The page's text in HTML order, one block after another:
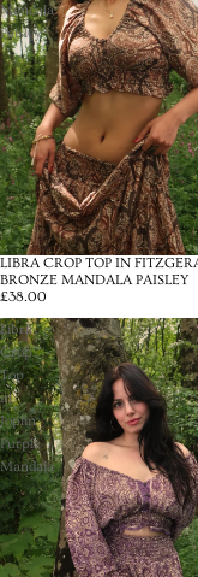
Mandala
Paisley
LIBRA CROP TOP IN
BRONZE MANDALA PAISLEY
£38.00
Libra
Crop
Top
in
Joplin
Purple
Mandala